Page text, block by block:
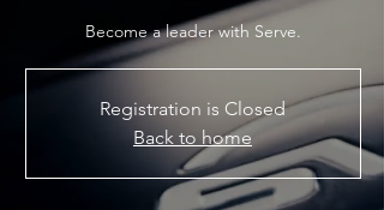
Become a leader with Serve.
Registration is Closed
Back to home